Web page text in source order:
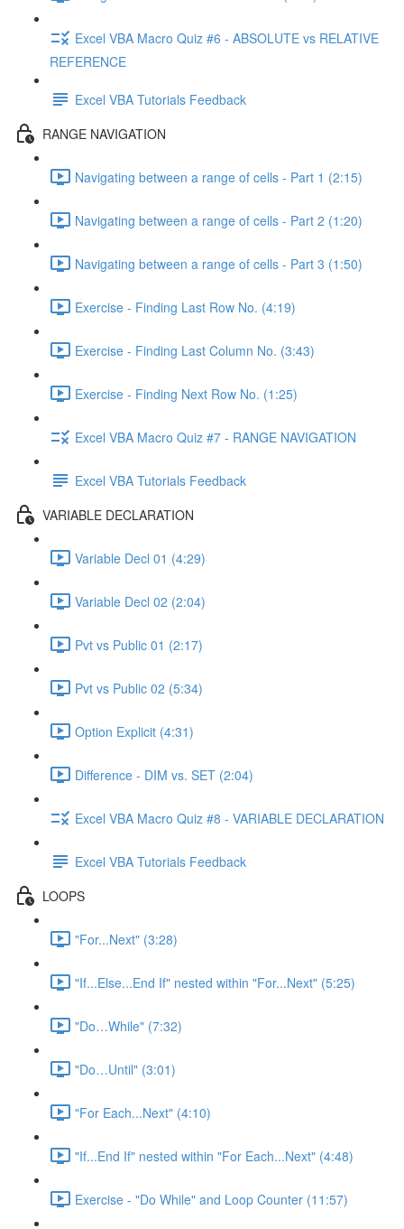
Excel VBA Macro Quiz #6 - ABSOLUTE vs RELATIVE
REFERENCE
Excel VBA Tutorials Feedback
RANGE NAVIGATION
Navigating between a range of cells - Part 1 (2:15)
Navigating between a range of cells - Part 2 (1:20)
Navigating between a range of cells - Part 3 (1:50)
Exercise - Finding Last Row No. (4:19)
Exercise - Finding Last Column No. (3:43)
Exercise - Finding Next Row No. (1:25)
Excel VBA Macro Quiz #7 - RANGE NAVIGATION
Excel VBA Tutorials Feedback
VARIABLE DECLARATION
Variable Decl 01 (4:29)
Variable Decl 02 (2:04)
Pvt vs Public 01 (2:17)
Pvt vs Public 02 (5:34)
Option Explicit (4:31)
Difference - DIM vs. SET (2:04)
Excel VBA Macro Quiz #8 - VARIABLE DECLARATION
Excel VBA Tutorials Feedback
LOOPS
"For...Next" (3:28)
"If...Else...End If" nested within "For...Next" (5:25)
"Do…While" (7:32)
"Do…Until" (3:01)
"For Each...Next" (4:10)
"If...End If" nested within "For Each...Next" (4:48)
Exercise - "Do While" and Loop Counter (11:57)